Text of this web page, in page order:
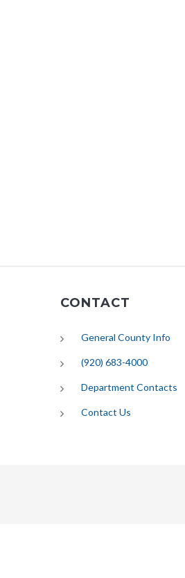
CONTACT
General County Info
(920) 683-4000
Department Contacts
Contact Us